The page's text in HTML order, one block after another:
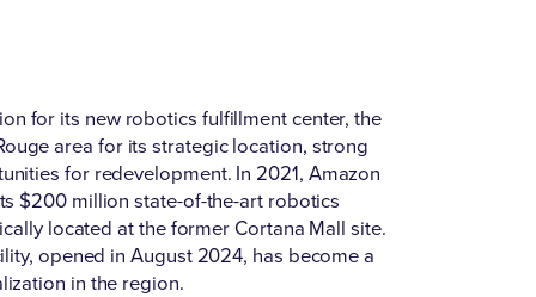
for its new robotics fulfillment center, the
area for its strategic location, strong
for redevelopment. In 2021, Amazon
$200 million state-of-the-art robotics
located at the former Cortana Mall site.
opened in August 2024, has become a
in the region.